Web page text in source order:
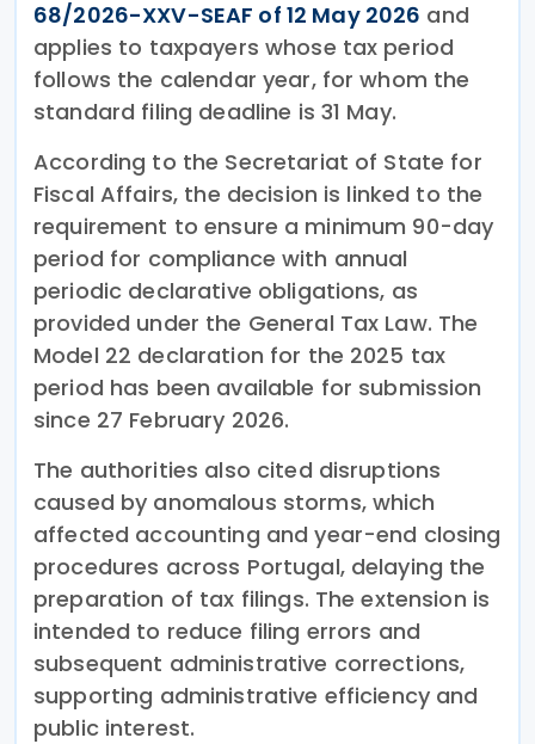
68/2026-XXV-SEAF of 12 May 2026 and
applies to taxpayers whose tax period
follows the calendar year, for whom the
standard filing deadline is 31 May.
According to the Secretariat of State for
Fiscal Affairs, the decision is linked to the
requirement to ensure a minimum 90-day
period for compliance with annual
periodic declarative obligations, as
provided under the General Tax Law. The
Model 22 declaration for the 2025 tax
period has been available for submission
since 27 February 2026.
The authorities also cited disruptions
caused by anomalous storms, which
affected accounting and year-end closing
procedures across Portugal, delaying the
preparation of tax filings. The extension is
intended to reduce filing errors and
subsequent administrative corrections,
supporting administrative efficiency and
public interest.